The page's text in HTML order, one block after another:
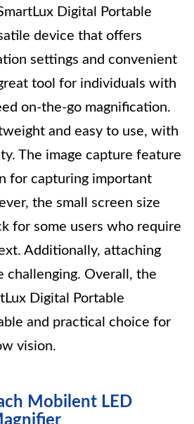
Digital Portable
device that offers
settings and convenient
tool for individuals with
on-the-go magnification.
and easy to use, with
The image capture feature
for capturing important
the small screen size
for some users who require
Additionally, attaching
challenging. Overall, the
Digital Portable
and practical choice for
vision.
Mobilent LED